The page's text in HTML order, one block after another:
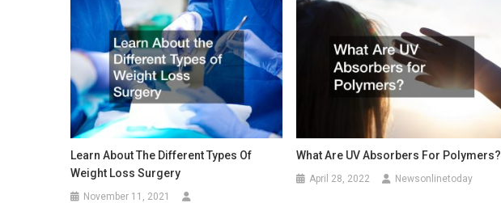
Learn About The Different Types Of
Weight Loss Surgery
November 11, 2021
What Are UV Absorbers For Polymers?
April 28, 2022 Newsonlinetoday